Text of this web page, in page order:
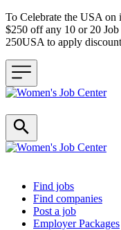
To Celebrate the USA
$250 off any 10 or 20
250USA to apply
Header navigation
Find jobs
Find companies
Post a job
Employer Packages